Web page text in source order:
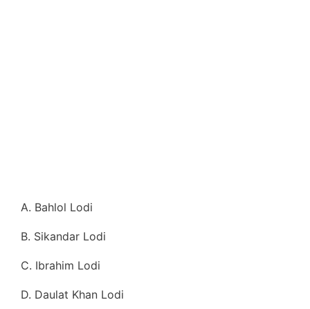
A. Bahlol Lodi
B. Sikandar Lodi
C. Ibrahim Lodi
D. Daulat Khan Lodi